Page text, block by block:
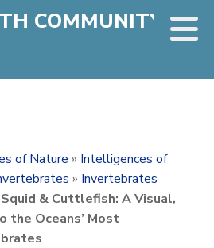
COMMUNITY
of Nature » Intelligences of
» Invertebrates
& Cuttlefish: A Visual,
the Oceans’ Most